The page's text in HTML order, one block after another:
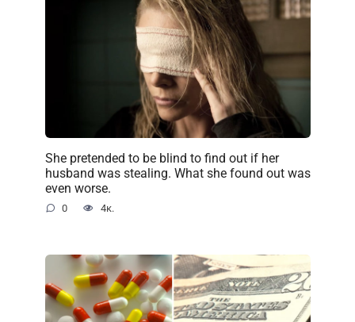
She pretended to be blind to find out if her
husband was stealing. What she found out was
even worse.
0 4к.